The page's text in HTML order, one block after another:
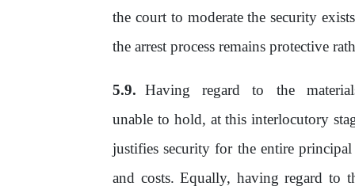
the court to moderate the security
the arrest process remains protective
Having regard to the
unable to hold, at this interlocutory
justifies security for the entire
and costs. Equally, having regard to